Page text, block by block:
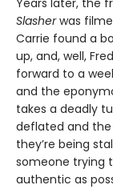
Years later, the
Slasherwas
Carrie found a
up, and, well,
forward to a
and the
takes a deadly
deflated and
they’re being
someone trying
authentic as